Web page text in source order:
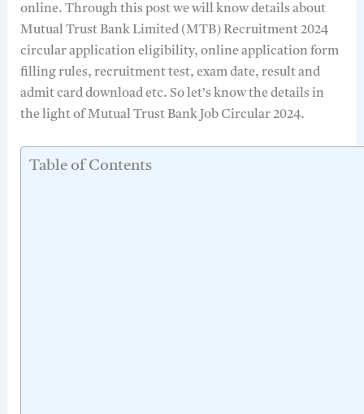
online. Through this post we will know details about
Mutual Trust Bank Limited (MTB) Recruitment 2024
circular application eligibility, online application form
filling rules, recruitment test, exam date, result and
admit card download etc. So let’s know the details in
the light of Mutual Trust Bank Job Circular 2024.
Table of Contents